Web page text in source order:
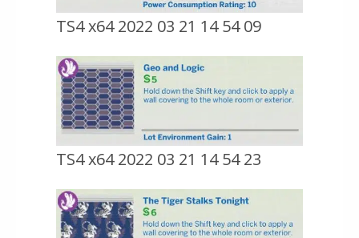
TS4 x64 2022 03 21 14 54 09
TS4 x64 2022 03 21 14 54 23